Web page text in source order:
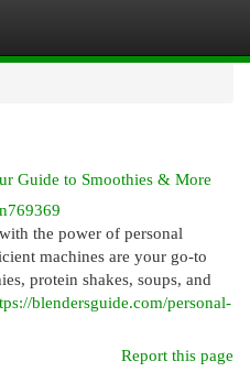
Guide to Smoothies & More
the power of personal
machines are your go-to
protein shakes, soups, and
blendersguide.com/personal-
Report this page